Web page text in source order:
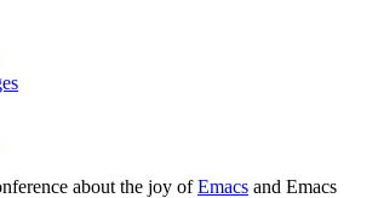
about the joy ofEmacs and Emacs